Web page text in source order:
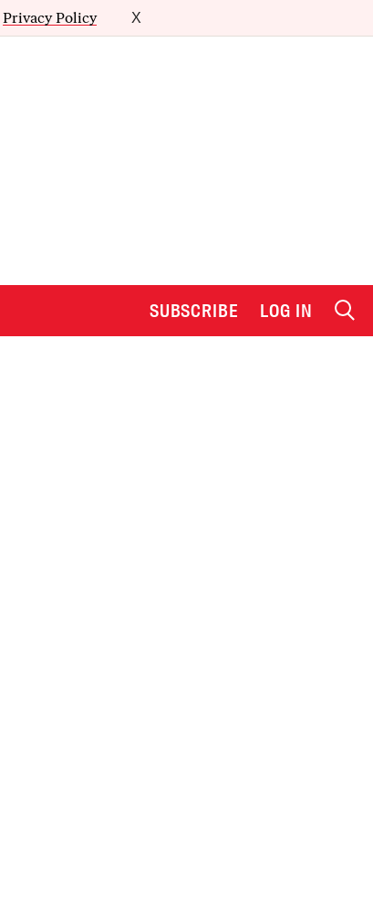
Privacy Policy X
SUBSCRIBE LOG IN